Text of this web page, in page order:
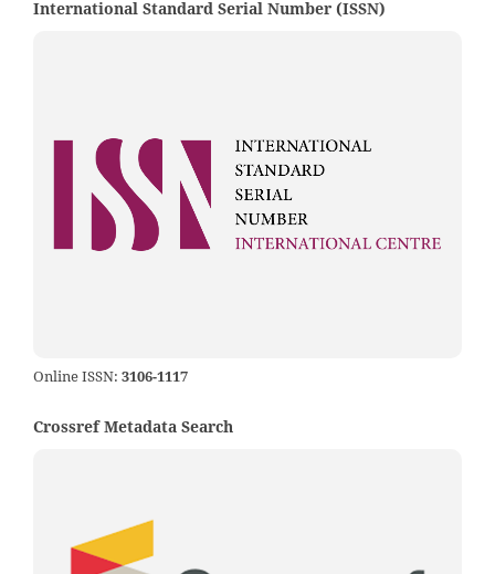
International Standard Serial Number (ISSN)
Online ISSN: 3106-1117
Crossref Metadata Search